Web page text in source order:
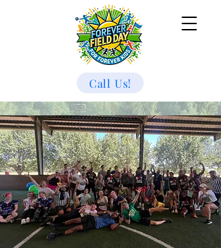
Call Us!